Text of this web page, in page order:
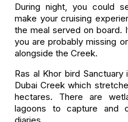
During night, you could
make your cruising
the meal served on board.
you are probably missing
alongside the Creek.
Ras al Khor bird
Dubai Creek which
hectares. There are
lagoons to capture and
diaries.